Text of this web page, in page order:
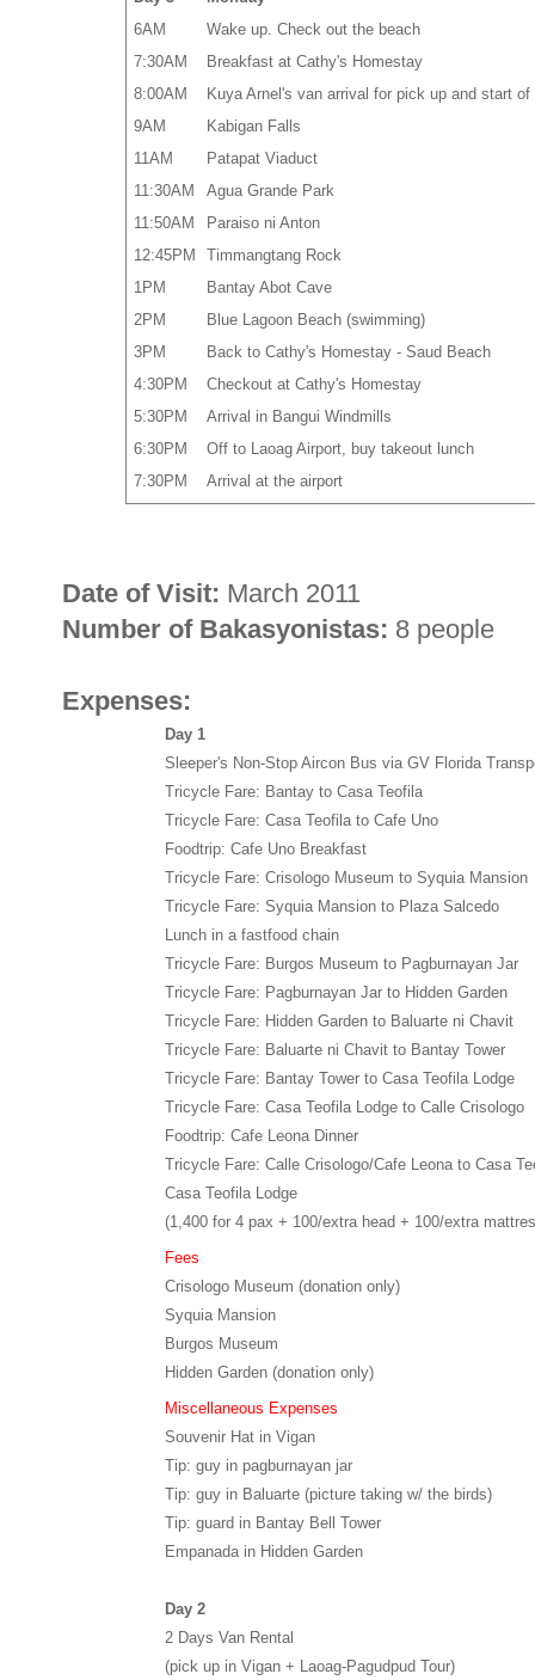
6AM
Wake up. Check out the beach
7:30AM
Breakfast at Cathy's Homestay
8:00AM
Kuya Arnel's van arrival for pick up and start of
9AM
Kabigan Falls
11AM
Patapat Viaduct
11:30AM
Agua Grande Park
11:50AM
Paraiso ni Anton
12:45PM
Timmangtang Rock
1PM
Bantay Abot Cave
2PM
Blue Lagoon Beach (swimming)
3PM
Back to Cathy's Homestay - Saud Beach
4:30PM
Checkout at Cathy's Homestay
5:30PM
Arrival in Bangui Windmills
6:30PM
Off to Laoag Airport, buy takeout lunch
7:30PM
Arrival at the airport
Date of Visit: March 2011
Number of Bakasyonistas: 8 people
Expenses:
Day 1
Sleeper's Non-Stop Aircon Bus via GV Florida
Tricycle Fare: Bantay to Casa Teofila
Tricycle Fare: Casa Teofila to Cafe Uno
Foodtrip: Cafe Uno Breakfast
Tricycle Fare: Crisologo Museum to Syquia Mansion
Tricycle Fare: Syquia Mansion to Plaza Salcedo
Lunch in a fastfood chain
Tricycle Fare: Burgos Museum to Pagburnayan Jar
Tricycle Fare: Pagburnayan Jar to Hidden Garden
Tricycle Fare: Hidden Garden to Baluarte ni Chavit
Tricycle Fare: Baluarte ni Chavit to Bantay Tower
Tricycle Fare: Bantay Tower to Casa Teofila Lodge
Tricycle Fare: Casa Teofila Lodge to Calle Crisologo
Foodtrip: Cafe Leona Dinner
Tricycle Fare: Calle Crisologo/Cafe Leona to Casa
Casa Teofila Lodge
(1,400 for 4 pax + 100/extra head + 100/extra
Fees
Crisologo Museum (donation only)
Syquia Mansion
Burgos Museum
Hidden Garden (donation only)
Miscellaneous Expenses
Souvenir Hat in Vigan
Tip: guy in pagburnayan jar
Tip: guy in Baluarte (picture taking w/ the birds)
Tip: guard in Bantay Bell Tower
Empanada in Hidden Garden
Day 2
2 Days Van Rental
(pick up in Vigan + Laoag-Pagudpud Tour)